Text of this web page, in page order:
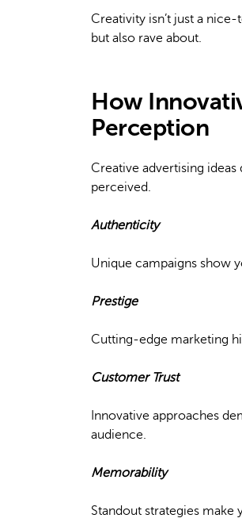
Creativity isn’t just a
but also rave about.
How
Perception
Creative advertising
perceived.
Authenticity
Unique campaigns show
Prestige
Cutting-edge marketing
Customer Trust
Innovative approaches
audience.
Memorability
Standout strategies